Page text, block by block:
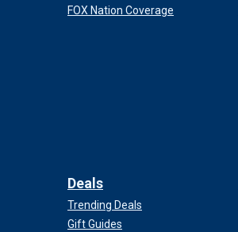
FOX Nation Coverage
Deals
Trending Deals
Gift Guides